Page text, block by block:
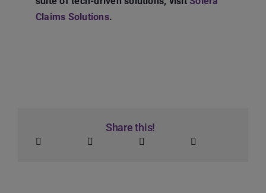
Claims Solutions.
Share this!